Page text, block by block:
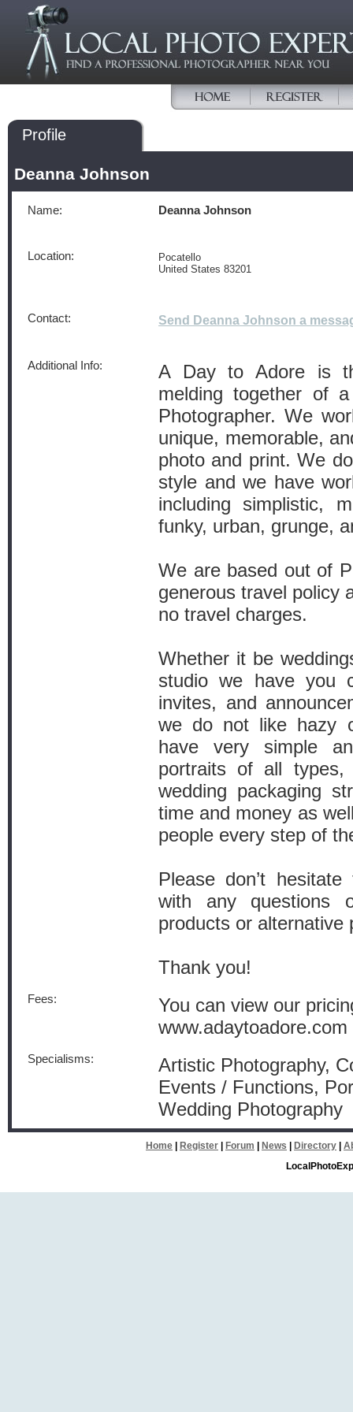
Profile
Deanna Johnson
Name: Deanna Johnson
Location:
Pocatello
United States 83201
Contact: Send Deanna Johnson a
Additional Info:
A Day to Adore is
melding together of
Photographer. We
unique, memorable,
photo and print. We
style and we have
including simplistic,
funky, urban, grunge,
We are based out of
generous travel policy
no travel charges.
Whether it be
studio we have you
invites, and
we do not like hazy
have very simple
portraits of all
wedding packaging
time and money as
people every step of
Please don’t
with any questions
products or alternative
Thank you!
Fees:
You can view our
www.adaytoadore.com
Specialisms:
Artistic Photography,
Events / Functions,
Wedding Photography
Home Register Forum News Directory